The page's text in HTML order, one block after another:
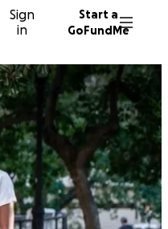
Sign
in
Start a
GoFundMe